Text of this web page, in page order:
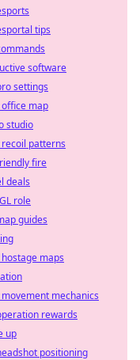
tips
software
settings
map
studio
patterns
fire
deals
role
guides
maps
mechanics
rewards
up
positioning